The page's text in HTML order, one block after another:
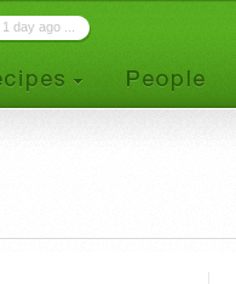
1 day ago ...